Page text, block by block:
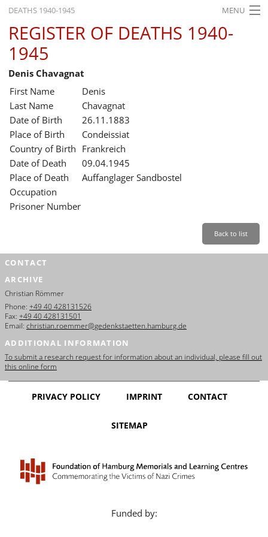
DEATHS 1940-1945 MENU
HOME
WHAT'S ON
EXHIBITIONS
HISTORY
EDUCATION
RESEARCH
SERVICE
REGISTER OF DEATHS 1940-
1945
Denis Chavagnat
First Name
Denis
Last Name
Chavagnat
Date of Birth
26.11.1883
Place of Birth
Condeissiat
Country of Birth Frankreich
Date of Death
09.04.1945
Place of Death
Auffanglager Sandbostel
Occupation
Prisoner Number
Back to list
CONTACT
ARCHIVE
Christian Römmer
Phone: +49 40 428131526
Fax: +49 40 428131501
Email: christian.roemmer@gedenkstaetten.hamburg.de
ADDITIONAL INFORMATION
To submit a research request for information about an individual, please fill out
this online form
PRIVACY POLICY IMPRINT CONTACT
SITEMAP
Funded by: